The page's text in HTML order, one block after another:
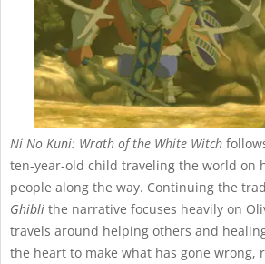
Ni No Kuni: Wrath of the White Witch
ten-year-old child traveling the world on
people along the way. Continuing the
Ghibli the narrative focuses heavily on
travels around helping others and
the heart to make what has gone wrong,